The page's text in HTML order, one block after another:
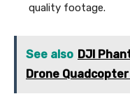
quality footage.
See also DJI
Drone